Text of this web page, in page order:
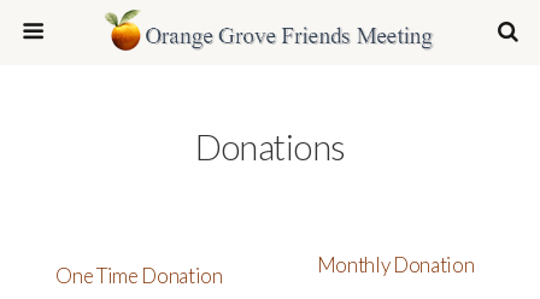
Donations
One Time Donation Monthly Donation